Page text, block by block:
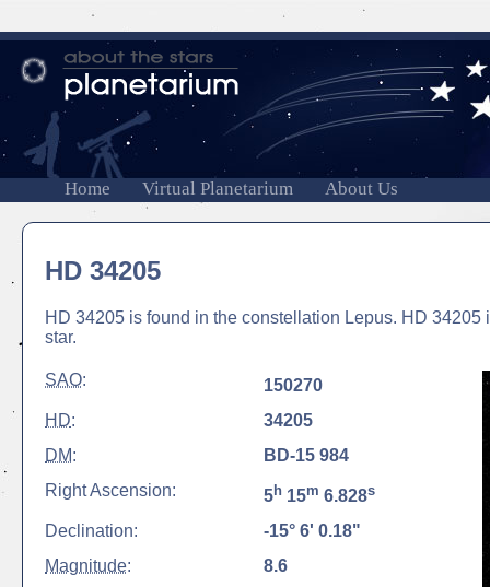
Home Virtual Planetarium About Us
HD 34205
HD 34205 is found in the constellation Lepus. HD
star.
SAO:
150270
HD:
34205
DM:
BD-15 984
Right Ascension:
5h 15m 6.828s
Declination:
-15° 6' 0.18"
Magnitude:
8.6